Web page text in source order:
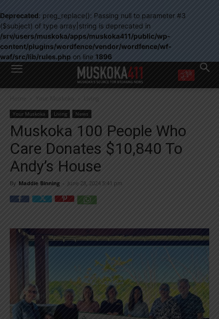
Deprecated: preg_replace(): Passing null to parameter #3
($subject) of type array|string is deprecated in
/srv/users/muskoka/apps/muskoka411/public/wp-
content/plugins/wordfence/vendor/wordfence/wf-
waf/src/lib/rules.php on line 1896
WANT MORE?
right in your inbox.
Email address:
Yes! I’d like to receive emails from Muskoka 411
Yes, I’d like to receive email from Muskoka411's partners
You can unsubscribe at any time, learn more at ourPrivacy Policy page
Home Your Muskoka Living
Your Muskoka Living News
Muskoka 100 People Who
Care Donates $10,840 To
Andy’s House
By Maddie Binning - June 28, 2024 5:41 pm